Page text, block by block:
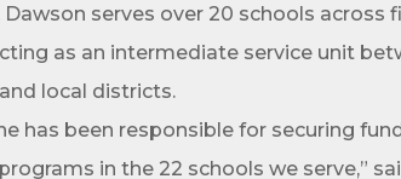
serves over 20 schools across
as an intermediate service unit
local districts.
has been responsible for securing
in the 22 schools we serve,”
Company